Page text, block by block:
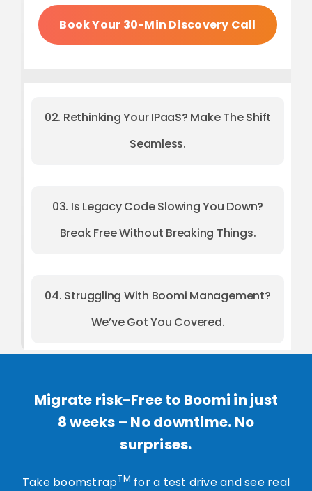
Book Your 30-Min Discovery Call
02. Rethinking Your IPaaS? Make The Shift
Seamless.
03. Is Legacy Code Slowing You Down?
Break Free Without Breaking Things.
04. Struggling With Boomi Management?
We’ve Got You Covered.
Migrate risk-Free to Boomi in just
8 weeks – No downtime. No
surprises.
Take boomstrapTM for a test drive and see real